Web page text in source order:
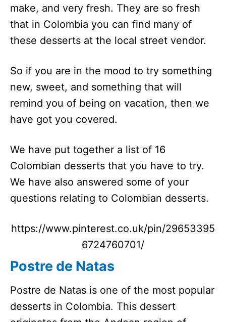
make, and very fresh. They are so fresh
that in Colombia you can find many of
these desserts at the local street vendor.
So if you are in the mood to try something
new, sweet, and something that will
remind you of being on vacation, then we
have got you covered.
We have put together a list of 16
Colombian desserts that you have to try.
We have also answered some of your
questions relating to Colombian desserts.
https://www.pinterest.co.uk/pin/29653395
6724760701/
Postre de Natas
Postre de Natas is one of the most popular
desserts in Colombia. This dessert